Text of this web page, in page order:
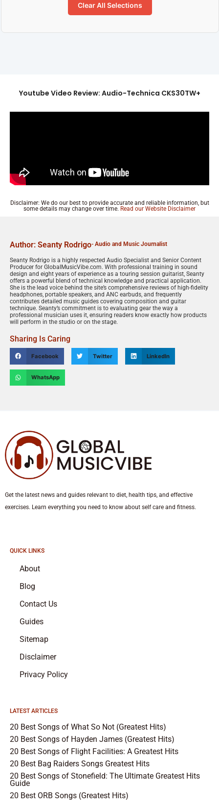
Clear All Selections
Youtube Video Review: Audio-Technica CKS30TW+
Disclaimer: We do our best to provide accurate and reliable information, but
some details may change over time. Read our Website Disclaimer
Author: Seanty Rodrigo- Audio and Music Journalist
Seanty Rodrigo is a highly respected Audio Specialist and Senior Content
Producer for GlobalMusicVibe.com. With professional training in sound
design and eight years of experience as a touring session guitarist, Seanty
offers a powerful blend of technical knowledge and practical application.
She is the lead voice behind the site’s comprehensive reviews of high-fidelity
headphones, portable speakers, and ANC earbuds, and frequently
contributes detailed music guides covering composition and guitar
technique. Seanty’s commitment is to evaluating gear the way a
professional musician uses it, ensuring readers know exactly how products
will perform in the studio or on the stage.
Sharing Is Caring
Facebook Twitter LinkedIn
WhatsApp
Get the latest news and guides relevant to diet, health tips, and effective
exercises. Learn everything you need to know about self care and fitness.
QUICK LINKS
About
Blog
Contact Us
Guides
Sitemap
Disclaimer
Privacy Policy
LATEST ARTICLES
20 Best Songs of What So Not (Greatest Hits)
20 Best Songs of Hayden James (Greatest Hits)
20 Best Songs of Flight Facilities: A Greatest Hits
20 Best Bag Raiders Songs Greatest Hits
20 Best Songs of Stonefield: The Ultimate Greatest Hits
Guide
20 Best ORB Songs (Greatest Hits)